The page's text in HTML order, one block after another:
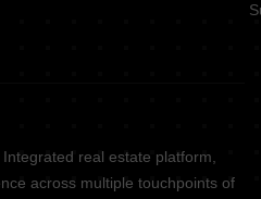
real estate platform,
across multiple touchpoints of